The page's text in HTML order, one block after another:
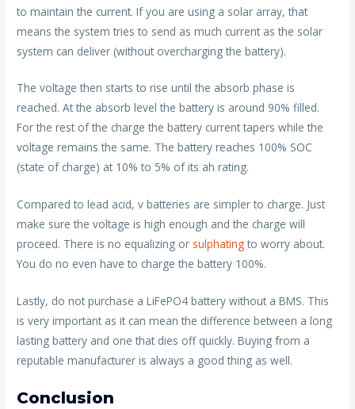
to maintain the current. If you are using a solar array, that
means the system tries to send as much current as the solar
system can deliver (without overcharging the battery).
The voltage then starts to rise until the absorb phase is
reached. At the absorb level the battery is around 90% filled.
For the rest of the charge the battery current tapers while the
voltage remains the same. The battery reaches 100% SOC
(state of charge) at 10% to 5% of its ah rating.
Compared to lead acid, v batteries are simpler to charge. Just
make sure the voltage is high enough and the charge will
proceed. There is no equalizing or sulphatingto worry about.
You do no even have to charge the battery 100%.
Lastly, do not purchase a LiFePO4 battery without a BMS. This
is very important as it can mean the difference between a long
lasting battery and one that dies off quickly. Buying from a
reputable manufacturer is always a good thing as well.
Conclusion